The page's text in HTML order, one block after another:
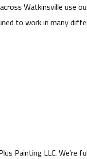
Watkinsville use
to work in many
Painting LLC. We’re